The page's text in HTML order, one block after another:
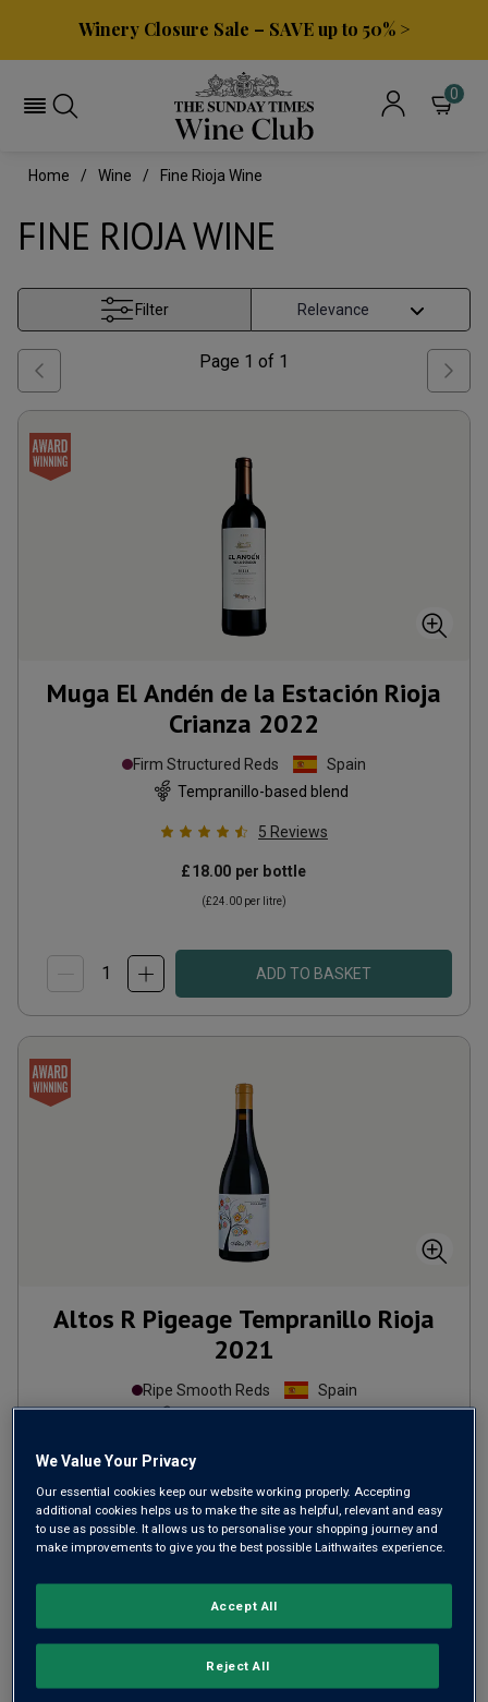
Winery Closure Sale – SAVE up to 50% >
0
Home Wine Fine Rioja Wine
FINE RIOJA WINE
Filter
Page 1 of 1
Muga El Andén de la Estación Rioja
Crianza 2022
Firm Structured Reds
Spain
Tempranillo-based blend
5 Reviews
£18.00 per bottle
(£24.00 per litre)
ADD TO BASKET
Altos R Pigeage Tempranillo Rioja
2021
Ripe Smooth Reds
Spain
from£22.00per bottle
SAVE UP TO£30.00
ADD TO BASKET
We Value Your Privacy
Our essential cookies keep our website working properly. Accepting
additional cookies helps us to make the site as helpful, relevant and easy
to use as possible. It allows us to personalise your shopping journey and
make improvements to give you the best possible Laithwaites experience.
Reject All
Accept All